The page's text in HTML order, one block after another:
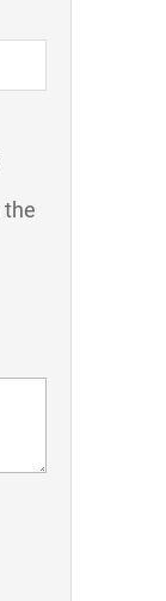
the